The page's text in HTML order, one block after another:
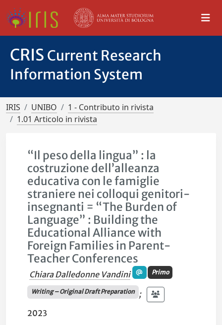
CRIS Current Research
Information System
IRIS UNIBO
1 - Contributo in rivista
1.01 Articolo in rivista
“Il peso della lingua” : la
costruzione dell’alleanza
educativa con le famiglie
straniere nei colloqui genitori-
insegnanti = “The Burden of
Language” : Building the
Educational Alliance with
Foreign Families in Parent-
Teacher Conferences
Chiara Dalledonne Vandini Primo
Writing – Original Draft Preparation
;
2023